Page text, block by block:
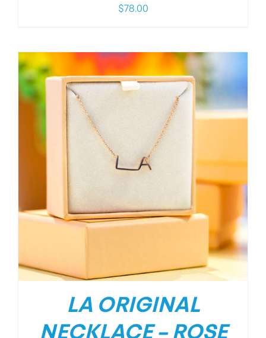
$78.00
LA ORIGINAL
NECKLACE – ROSE